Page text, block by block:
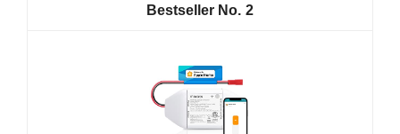
2